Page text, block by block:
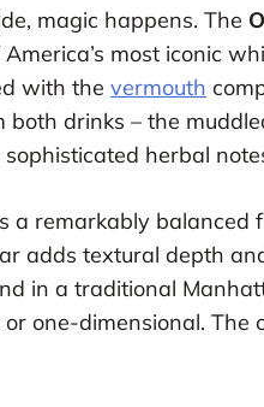
magic happens. The
most iconic
with the vermouth
both drinks – the
herbal
a remarkably balanced
adds textural depth
in a traditional
one-dimensional.